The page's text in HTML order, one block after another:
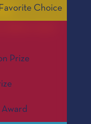
Choice
Prize
Award
édition 2016